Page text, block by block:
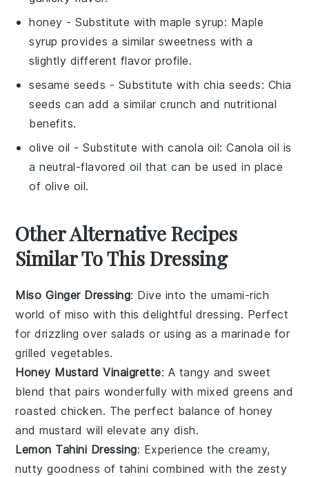
honey - Substitute withmaple syrup: Maple
syrup provides a similar sweetness with a
slightly different flavor profile.
sesame seeds - Substitute with chia seeds: Chia
seeds can add a similar crunch and nutritional
benefits.
olive oil - Substitute withcanola oil: Canola oil is
a neutral-flavored oil that can be used in place
of olive oil.
Other Alternative Recipes
Similar To This Dressing
Miso Ginger Dressing: Dive into the umami-rich
world of miso with this delightful dressing. Perfect
for drizzling over salads or using as a marinade for
grilled vegetables.
Honey Mustard Vinaigrette: A tangy and sweet
blend that pairs wonderfully withmixed greens and
roasted chicken. The perfect balance ofhoney
andmustard will elevate any dish.
Lemon Tahini Dressing: Experience the creamy,
nutty goodness oftahini combined with the zesty